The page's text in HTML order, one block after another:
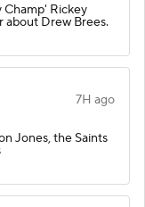
Rickey
about Drew Brees.
7H ago
Jones, the Saints